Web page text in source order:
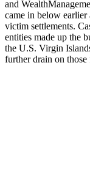
and
came in below earlier
victim settlements.
entities made up the
the U.S. Virgin
further drain on those